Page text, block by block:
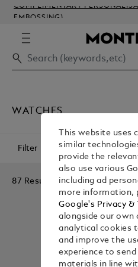
COMPLIMENTARY
EMBOSSING)
WATCHES
Filter
87 Results
This website uses
similar
provide the
also use various
including ad
more information,
Google's Privacy &
alongside our own
analytical cookies
and improve the
experience to
materials in line